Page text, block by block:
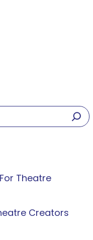
Theatre
Creators